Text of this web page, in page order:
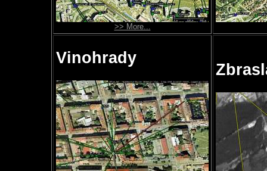
>> More...
Vinohrady